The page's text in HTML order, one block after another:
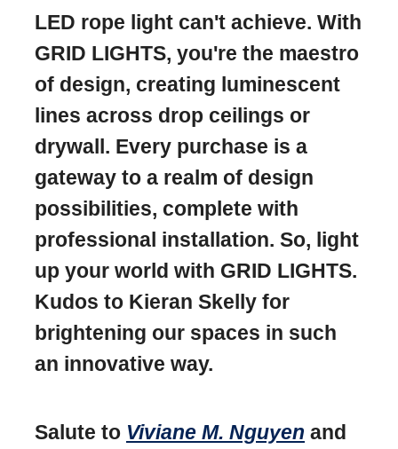
LED rope light can't achieve. With
GRID LIGHTS, you're the maestro
of design, creating luminescent
lines across drop ceilings or
drywall. Every purchase is a
gateway to a realm of design
possibilities, complete with
professional installation. So, light
up your world with GRID LIGHTS.
Kudos to Kieran Skelly for
brightening our spaces in such
an innovative way.
Salute to Viviane M. Nguyen and